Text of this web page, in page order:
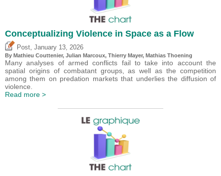
Conceptualizing Violence in Space as a Flow
Post January 13, 2026
By Mathieu Couttenier, Julian Marcoux, Thierry Mayer, Mathias Thoening
Many analyses of armed conflicts fail to take into account the
spatial origins of combatant groups, as well as the competition
among them on predation markets that underlies the diffusion of
violence.
Read more >